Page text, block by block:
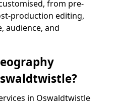
from pre-
production editing,
audience, and
in Oswaldtwistle